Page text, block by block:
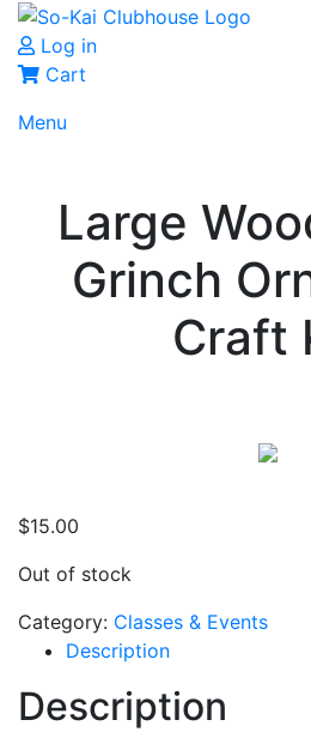
Log in
Cart
Menu
Large
Grinch
Craft
$15.00
Out of stock
Category: Classes & Events
Description
Description